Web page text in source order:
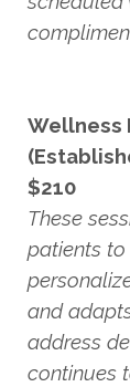
Wellness
$210
These
patients to
and
address
continues